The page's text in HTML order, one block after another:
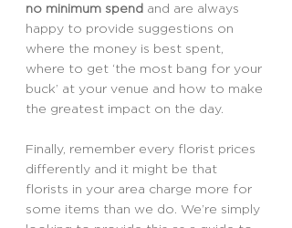
no minimum spend and are always
happy to provide suggestions on
where the money is best spent,
where to get ‘the most bang for your
buck’ at your venue and how to make
the greatest impact on the day.
Finally, remember every florist prices
differently and it might be that
florists in your area charge more for
some items than we do. We’re simply